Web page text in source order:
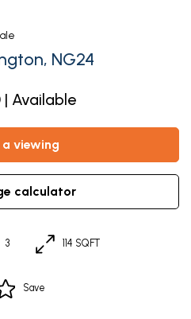
NG24
Available
a viewing
calculator
3 114 SQFT
Save